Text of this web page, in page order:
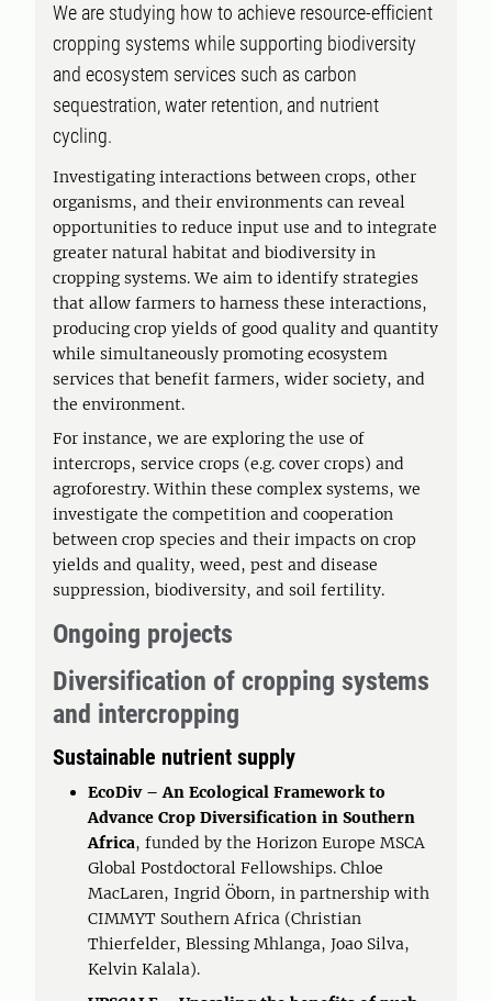
We are studying how to achieve resource-efficient
cropping systems while supporting biodiversity
and ecosystem services such as carbon
sequestration, water retention, and nutrient
cycling.
Investigating interactions between crops, other
organisms, and their environments can reveal
opportunities to reduce input use and to integrate
greater natural habitat and biodiversity in
cropping systems. We aim to identify strategies
that allow farmers to harness these interactions,
producing crop yields of good quality and quantity
while simultaneously promoting ecosystem
services that benefit farmers, wider society, and
the environment.
For instance, we are exploring the use of
intercrops, service crops (e.g. cover crops) and
agroforestry. Within these complex systems, we
investigate the competition and cooperation
between crop species and their impacts on crop
yields and quality, weed, pest and disease
suppression, biodiversity, and soil fertility.
Ongoing projects
Diversification of cropping systems
and intercropping
Sustainable nutrient supply
EcoDiv – An Ecological Framework to
Advance Crop Diversification in Southern
Africa, funded by the Horizon Europe MSCA
Global Postdoctoral Fellowships. Chloe
MacLaren, Ingrid Öborn, in partnership with
CIMMYT Southern Africa (Christian
Thierfelder, Blessing Mhlanga, Joao Silva,
Kelvin Kalala).